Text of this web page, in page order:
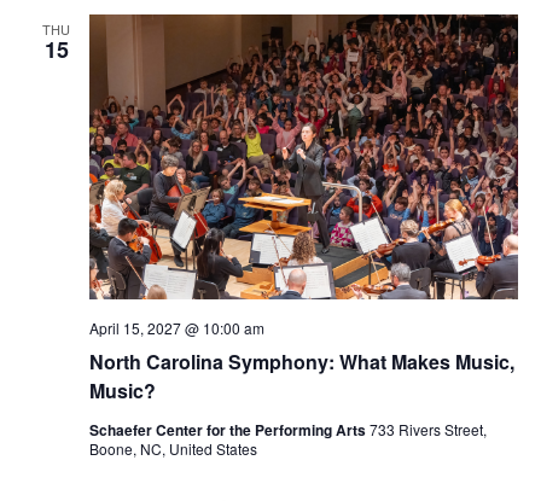
THU
15
North Carolina Symphony: What Makes Music,
Music?
April 15, 2027 @ 10:00 am
Schaefer Center for the Performing Arts733 Rivers Street,
Boone, NC, United States